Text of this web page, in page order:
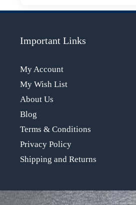
Important Links
My Account
My Wish List
About Us
Blog
Terms & Conditions
Privacy Policy
Shipping and Returns